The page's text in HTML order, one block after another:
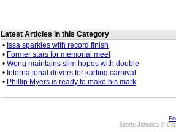
Latest Articles in this Category
• Issa sparkles with record finish
• Former stars for memorial meet
• Wong maintains slim hopes with double
• International drivers for karting carnival
• Phillip Myers is ready to make his mark
Sports Jamaica ©